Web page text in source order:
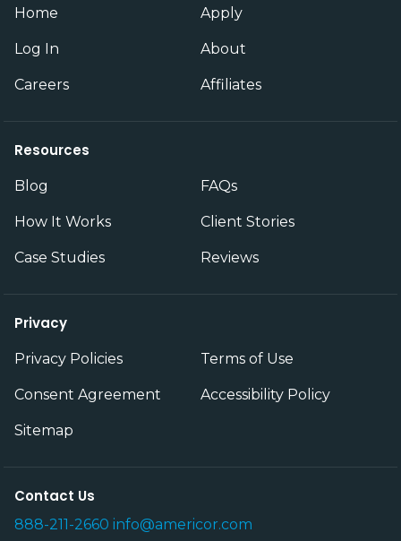
Home Apply
Log In About
Careers Affiliates
Resources
Blog FAQs
How It Works Client Stories
Case Studies Reviews
Privacy
Privacy Policies Terms of Use
Consent Agreement Accessibility Policy
Sitemap
Contact Us
888-211-2660 info@americor.com